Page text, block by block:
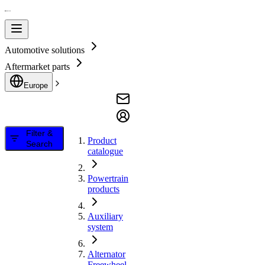
Automotive solutions
Aftermarket parts
Europe
Filter &
Search
Product
catalogue
Powertrain
products
Auxiliary
system
Alternator